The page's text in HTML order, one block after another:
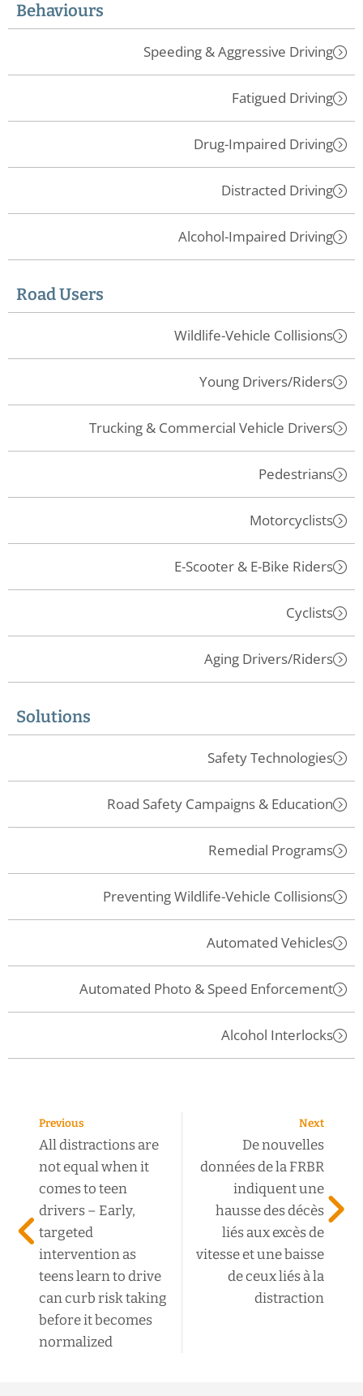
Behaviours
Speeding & Aggressive Driving
Fatigued Driving
Drug-Impaired Driving
Distracted Driving
Alcohol-Impaired Driving
Road Users
Wildlife-Vehicle Collisions
Young Drivers/Riders
Trucking & Commercial Vehicle Drivers
Pedestrians
Motorcyclists
E-Scooter & E-Bike Riders
Cyclists
Aging Drivers/Riders
Solutions
Safety Technologies
Road Safety Campaigns & Education
Remedial Programs
Preventing Wildlife-Vehicle Collisions
Automated Vehicles
Automated Photo & Speed Enforcement
Alcohol Interlocks
Previous
All distractions are
not equal when it
comes to teen
drivers – Early,
targeted
intervention as
teens learn to drive
can curb risk taking
before it becomes
normalized
Next
De nouvelles
données de la FRBR
indiquent une
hausse des décès
liés aux excès de
vitesse et une baisse
de ceux liés à la
distraction